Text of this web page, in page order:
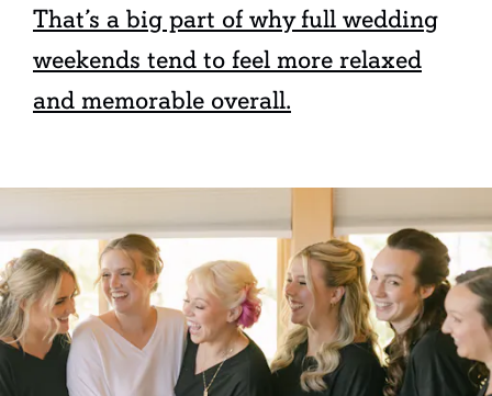
That’s a big part of why full wedding
weekends tend to feel more relaxed
and memorable overall.